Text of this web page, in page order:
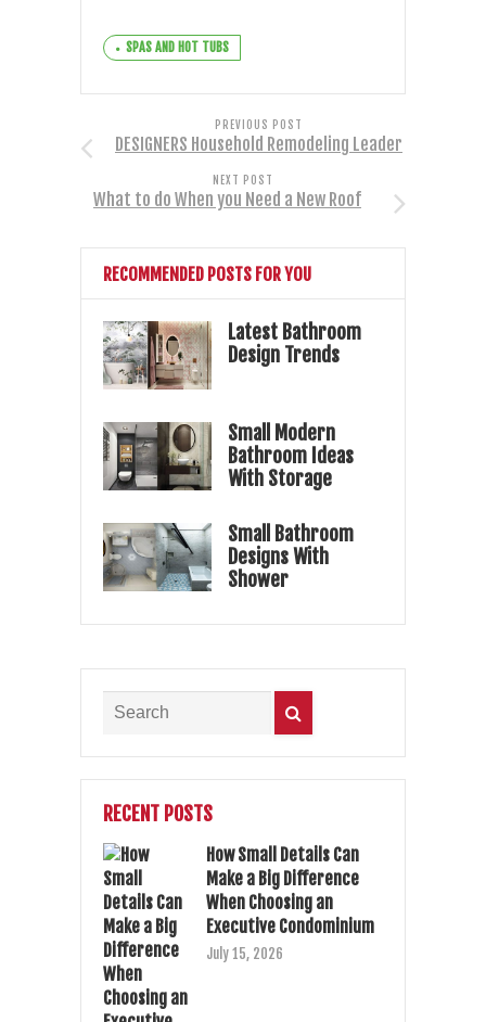
SPAS AND HOT TUBS
PREVIOUS POST
DESIGNERS Household Remodeling Leader
NEXT POST
What to do When you Need a New Roof
RECOMMENDED POSTS FOR YOU
Latest Bathroom
Design Trends
Small Modern
Bathroom Ideas
With Storage
Small Bathroom
Designs With
Shower
RECENT POSTS
How Small Details Can
Make a Big Difference
When Choosing an
Executive Condominium
July 15, 2026